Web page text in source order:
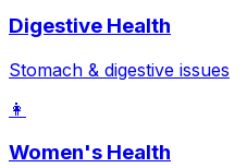
Digestive Health
Stomach & digestive issues
👩
Women's Health